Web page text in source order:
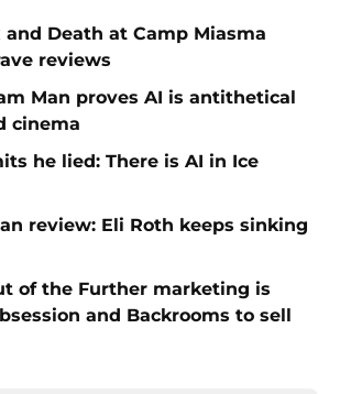
and Death at Camp Miasma
reviews
Man proves AI is antithetical
cinema
he lied: There is AI in Ice
review: Eli Roth keeps sinking
of the Further marketing is
and Backrooms to sell